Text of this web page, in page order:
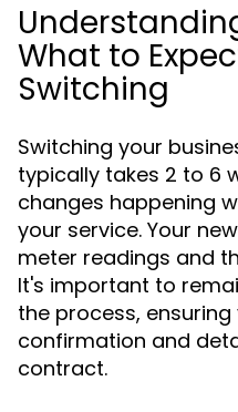
What to
Switching
Switching your
typically takes 2 to 6
changes happening
your service. Your
meter readings and
It's important to
the process,
confirmation and
contract.